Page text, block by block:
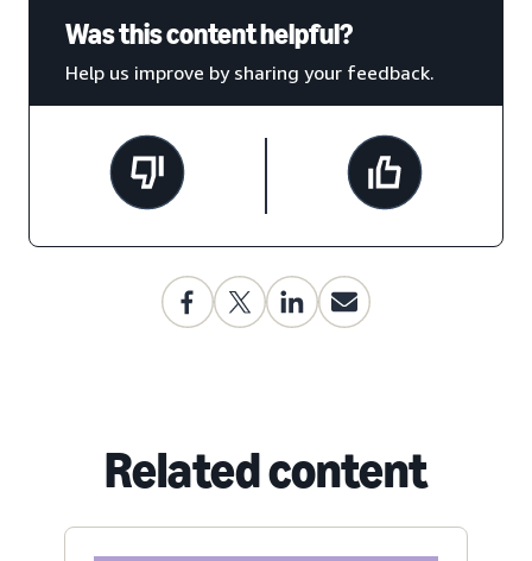
Was this content helpful?
Help us improve by sharing your feedback.
Related content